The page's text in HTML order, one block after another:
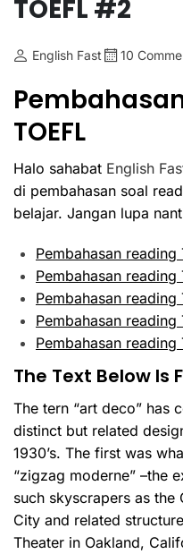
TOEFL #2
English Fast 10
TOEFL
Halo sahabat English
di pembahasan soal
belajar. Jangan lupa
Pembahasan reading
Pembahasan reading
Pembahasan reading
Pembahasan reading
Pembahasan reading
The Text Below Is
The tern “art deco” has
distinct but related
1930’s. The first was
“zigzag moderne” –the
such skyscrapers as the
City and related
Theater in Oakland,